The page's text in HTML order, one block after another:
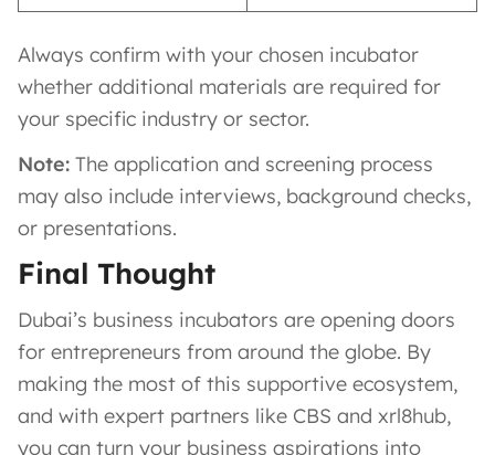
Always confirm with your chosen incubator
whether additional materials are required for
your specific industry or sector.
Note: The application and screening process
may also include interviews, background checks,
or presentations.
Final Thought
Dubai’s business incubators are opening doors
for entrepreneurs from around the globe. By
making the most of this supportive ecosystem,
and with expert partners like CBS and xrl8hub,
you can turn your business aspirations into